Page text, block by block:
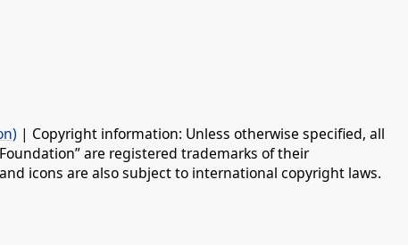
| Copyright information: Unless otherwise specified, all
are registered trademarks of their
icons are also subject to international copyright laws.